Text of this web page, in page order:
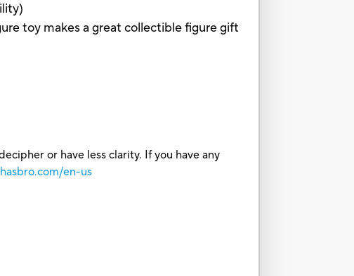
toy makes a great collectible figure gift
or have less clarity. If you have any
en-us